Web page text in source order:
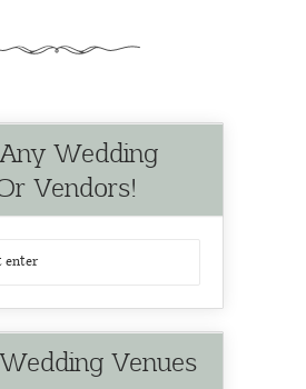
Wedding
Vendors!
Venues